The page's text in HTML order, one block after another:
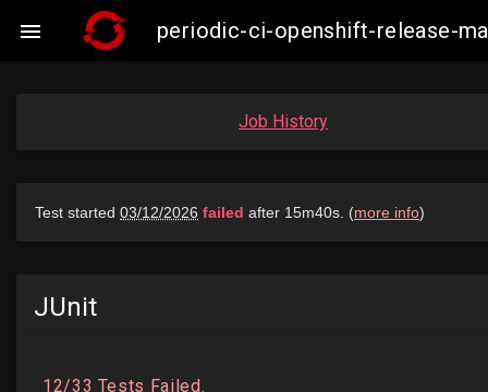
 periodic-ci-openshift-release-
Job History
JUnit